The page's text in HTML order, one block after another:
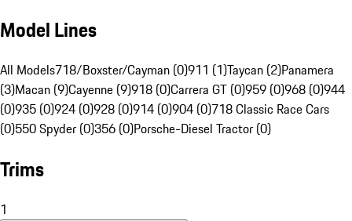
Model Lines
All Models718/Boxster/Cayman (0)911 (1)Taycan (2)Panamera
(3)Macan (9)Cayenne (9)918 (0)Carrera GT (0)959 (0)968 (0)944
(0)935 (0)924 (0)928 (0)914 (0)904 (0)718 Classic Race Cars
(0)550 Spyder (0)356 (0)Porsche-Diesel Tractor (0)
Trims
1